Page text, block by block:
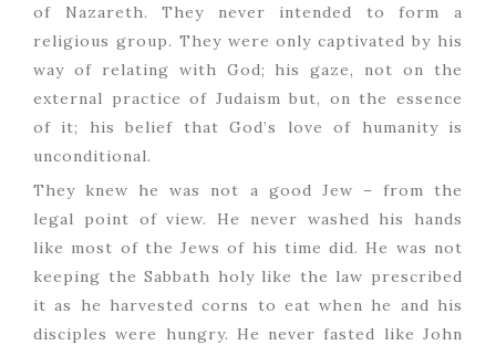
of Nazareth. They never intended to form a
religious group. They were only captivated by his
way of relating with God; his gaze, not on the
external practice of Judaism but, on the essence
of it; his belief that God’s love of humanity is
unconditional.
They knew he was not a good Jew – from the
legal point of view. He never washed his hands
like most of the Jews of his time did. He was not
keeping the Sabbath holy like the law prescribed
it as he harvested corns to eat when he and his
disciples were hungry. He never fasted like John